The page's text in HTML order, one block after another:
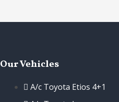
Our Vehicles
A/c Toyota Etios 4+1